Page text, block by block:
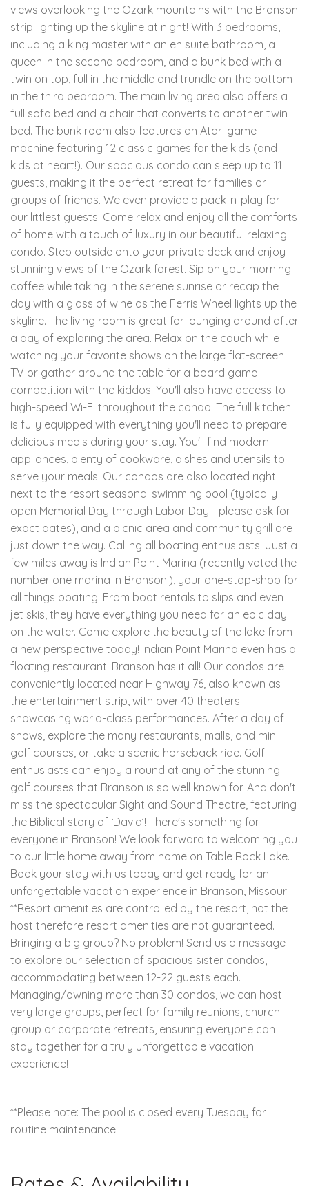
views overlooking the Ozark mountains with the Branson
strip lighting up the skyline at night! With 3 bedrooms,
including a king master with an en suite bathroom, a
queen in the second bedroom, and a bunk bed with a
twin on top, full in the middle and trundle on the bottom
in the third bedroom. The main living area also offers a
full sofa bed and a chair that converts to another twin
bed. The bunk room also features an Atari game
machine featuring 12 classic games for the kids (and
kids at heart!). Our spacious condo can sleep up to 11
guests, making it the perfect retreat for families or
groups of friends. We even provide a pack-n-play for
our littlest guests. Come relax and enjoy all the comforts
of home with a touch of luxury in our beautiful relaxing
condo. Step outside onto your private deck and enjoy
stunning views of the Ozark forest. Sip on your morning
coffee while taking in the serene sunrise or recap the
day with a glass of wine as the Ferris Wheel lights up the
skyline. The living room is great for lounging around after
a day of exploring the area. Relax on the couch while
watching your favorite shows on the large flat-screen
TV or gather around the table for a board game
competition with the kiddos. You'll also have access to
high-speed Wi-Fi throughout the condo. The full kitchen
is fully equipped with everything you'll need to prepare
delicious meals during your stay. You'll find modern
appliances, plenty of cookware, dishes and utensils to
serve your meals. Our condos are also located right
next to the resort seasonal swimming pool (typically
open Memorial Day through Labor Day - please ask for
exact dates), and a picnic area and community grill are
just down the way. Calling all boating enthusiasts! Just a
few miles away is Indian Point Marina (recently voted the
number one marina in Branson!), your one-stop-shop for
all things boating. From boat rentals to slips and even
jet skis, they have everything you need for an epic day
on the water. Come explore the beauty of the lake from
a new perspective today! Indian Point Marina even has a
floating restaurant! Branson has it all! Our condos are
conveniently located near Highway 76, also known as
the entertainment strip, with over 40 theaters
showcasing world-class performances. After a day of
shows, explore the many restaurants, malls, and mini
golf courses, or take a scenic horseback ride. Golf
enthusiasts can enjoy a round at any of the stunning
golf courses that Branson is so well known for. And don't
miss the spectacular Sight and Sound Theatre, featuring
the Biblical story of ‘David’! There's something for
everyone in Branson! We look forward to welcoming you
to our little home away from home on Table Rock Lake.
Book your stay with us today and get ready for an
unforgettable vacation experience in Branson, Missouri!
**Resort amenities are controlled by the resort, not the
host therefore resort amenities are not guaranteed.
Bringing a big group? No problem! Send us a message
to explore our selection of spacious sister condos,
accommodating between 12-22 guests each.
Managing/owning more than 30 condos, we can host
very large groups, perfect for family reunions, church
group or corporate retreats, ensuring everyone can
stay together for a truly unforgettable vacation
experience!
**Please note: The pool is closed every Tuesday for
routine maintenance.